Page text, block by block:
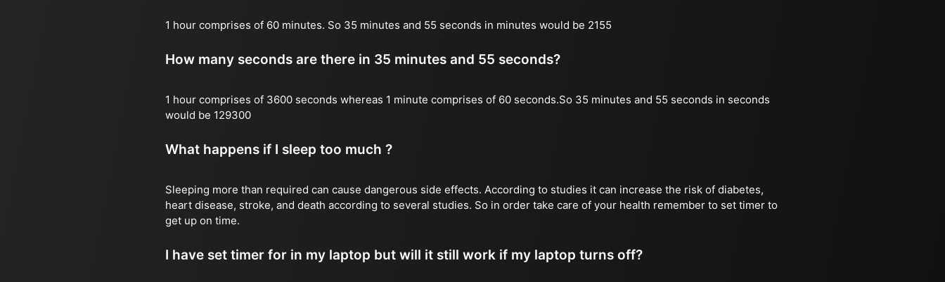
1 hour comprises of 60 minutes. So 35 minutes and 55 seconds in minutes would be 2155
How many seconds are there in 35 minutes and 55 seconds?
1 hour comprises of 3600 seconds whereas 1 minute comprises of 60 seconds.So 35 minutes and 55 seconds in seconds
would be 129300
What happens if I sleep too much ?
Sleeping more than required can cause dangerous side effects. According to studies it can increase the risk of diabetes,
heart disease, stroke, and death according to several studies. So in order take care of your health remember to set timer to
get up on time.
I have set timer for in my laptop but will it still work if my laptop turns off?